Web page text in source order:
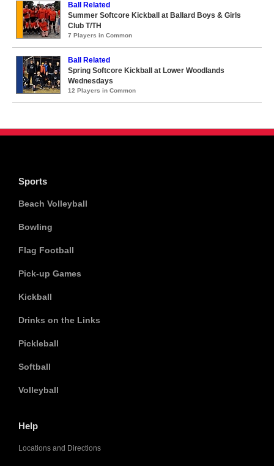
Ball Related
Summer Softcore Kickball at Ballard Boys & Girls
Club T/TH
7 Players in Common
Ball Related
Spring Softcore Kickball at Lower Woodlands
Wednesdays
12 Players in Common
Sports
Beach Volleyball
Bowling
Flag Football
Pick-up Games
Kickball
Drinks on the Links
Pickleball
Softball
Volleyball
Help
Locations and Directions